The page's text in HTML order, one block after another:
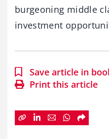
burgeoning middle
investment
Save article in
Print this article